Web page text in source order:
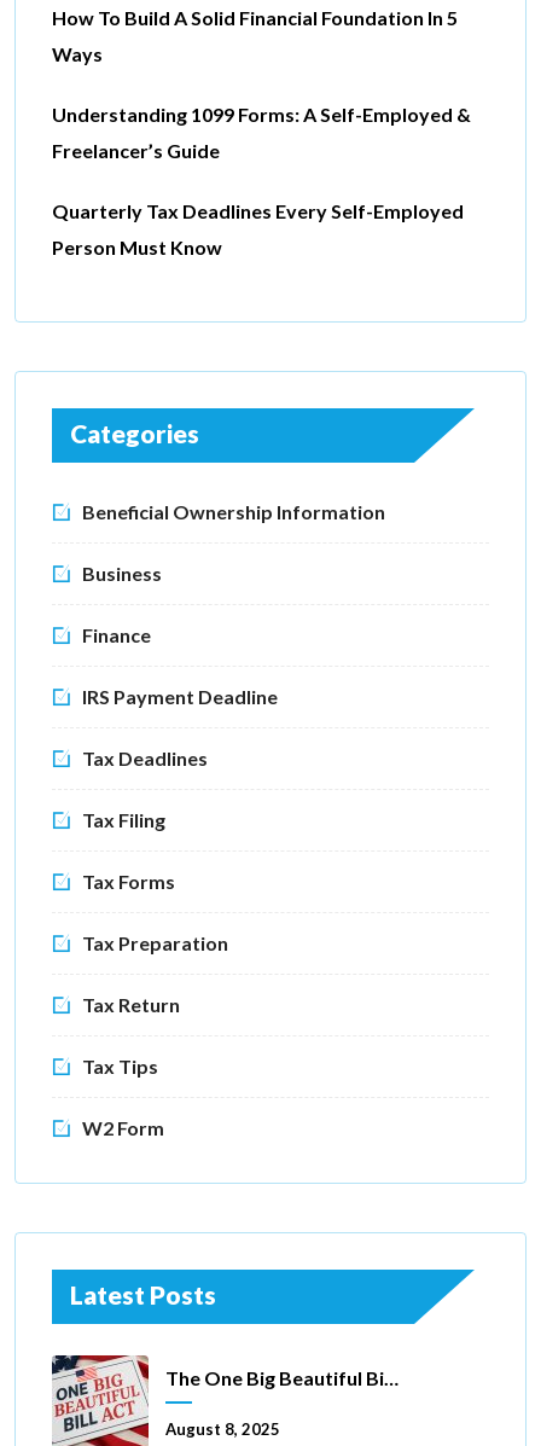
How To Build A Solid Financial Foundation In 5
Ways
Understanding 1099 Forms: A Self-Employed &
Freelancer’s Guide
Quarterly Tax Deadlines Every Self-Employed
Person Must Know
Categories
Beneficial Ownership Information
Business
Finance
IRS Payment Deadline
Tax Deadlines
Tax Filing
Tax Forms
Tax Preparation
Tax Return
Tax Tips
W2 Form
Latest Posts
The One Big Beautiful Bill Act Of 2025: Key Tax Changes
August 8, 2025